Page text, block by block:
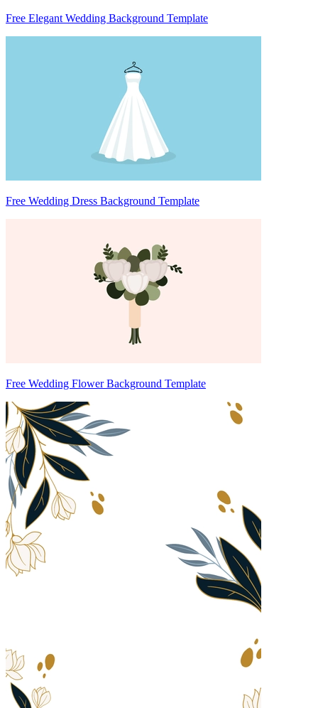
Free Elegant Wedding Background Template
Free Wedding Dress Background Template
Free Wedding Flower Background Template